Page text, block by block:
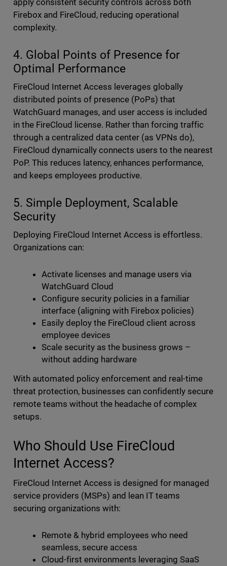
apply consistent security controls across both
Firebox and FireCloud, reducing operational
complexity.
4. Global Points of Presence for
Optimal Performance
FireCloud Internet Access leverages globally
distributed points of presence (PoPs) that
WatchGuard manages, and user access is included
in the FireCloud license. Rather than forcing traffic
through a centralized data center (as VPNs do),
FireCloud dynamically connects users to the nearest
PoP. This reduces latency, enhances performance,
and keeps employees productive.
5. Simple Deployment, Scalable
Security
Deploying FireCloud Internet Access is effortless.
Organizations can:
Activate licenses and manage users via
WatchGuard Cloud
Configure security policies in a familiar
interface (aligning with Firebox policies)
Easily deploy the FireCloud client across
employee devices
Scale security as the business grows –
without adding hardware
With automated policy enforcement and real-time
threat protection, businesses can confidently secure
remote teams without the headache of complex
setups.
Who Should Use FireCloud
Internet Access?
FireCloud Internet Access is designed for managed
service providers (MSPs) and lean IT teams
securing organizations with:
Remote & hybrid employees who need
seamless, secure access
Cloud-first environments leveraging SaaS